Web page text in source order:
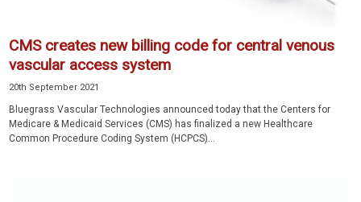
CMS creates new billing code for central venous
vascular access system
20th September 2021
Bluegrass Vascular Technologies announced today that the Centers for
Medicare & Medicaid Services (CMS) has finalized a new Healthcare
Common Procedure Coding System (HCPCS)...